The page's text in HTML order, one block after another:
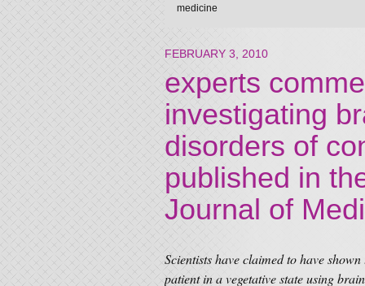
medicine
FEBRUARY 3, 2010
experts
investigating
disorders of
published in
Journal of
Scientists have claimed to have
patient in a vegetative state using